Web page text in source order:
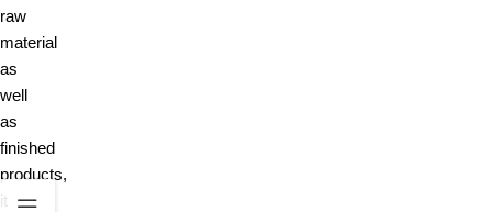
raw
material
as
well
as
finished
products,
it